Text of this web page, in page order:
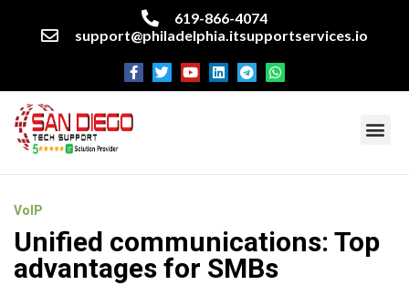
619-866-4074
support@philadelphia.itsupportservices.io
VoIP
Unified communications: Top
advantages for SMBs